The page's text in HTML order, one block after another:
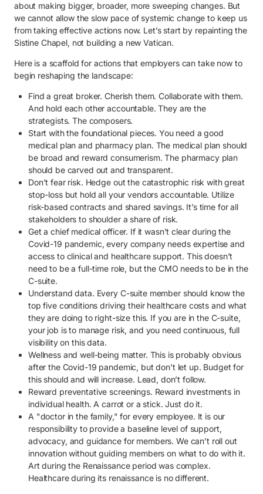
about making bigger, broader, more sweeping changes. But
we cannot allow the slow pace of systemic change to keep us
from taking effective actions now. Let’s start by repainting the
Sistine Chapel, not building a new Vatican.
Here is a scaffold for actions that employers can take now to
begin reshaping the landscape:
Find a great broker. Cherish them. Collaborate with them.
And hold each other accountable. They are the
strategists. The composers.
Start with the foundational pieces. You need a good
medical plan and pharmacy plan. The medical plan should
be broad and reward consumerism. The pharmacy plan
should be carved out and transparent.
Don’t fear risk. Hedge out the catastrophic risk with great
stop-loss but hold all your vendors accountable. Utilize
risk-based contracts and shared savings. It’s time for all
stakeholders to shoulder a share of risk.
Get a chief medical officer. If it wasn’t clear during the
Covid-19 pandemic, every company needs expertise and
access to clinical and healthcare support. This doesn’t
need to be a full-time role, but the CMO needs to be in the
C-suite.
Understand data. Every C-suite member should know the
top five conditions driving their healthcare costs and what
they are doing to right-size this. If you are in the C-suite,
your job is to manage risk, and you need continuous, full
visibility on this data.
Wellness and well-being matter. This is probably obvious
after the Covid-19 pandemic, but don’t let up. Budget for
this should and will increase. Lead, don’t follow.
Reward preventative screenings. Reward investments in
individual health. A carrot or a stick. Just do it.
A "doctor in the family," for every employee. It is our
responsibility to provide a baseline level of support,
advocacy, and guidance for members. We can’t roll out
innovation without guiding members on what to do with it.
Art during the Renaissance period was complex.
Healthcare during its renaissance is no different.